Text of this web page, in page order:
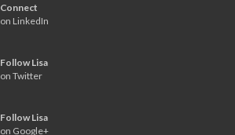
Connect
on LinkedIn
Follow Lisa
on Twitter
Follow Lisa
on Google+